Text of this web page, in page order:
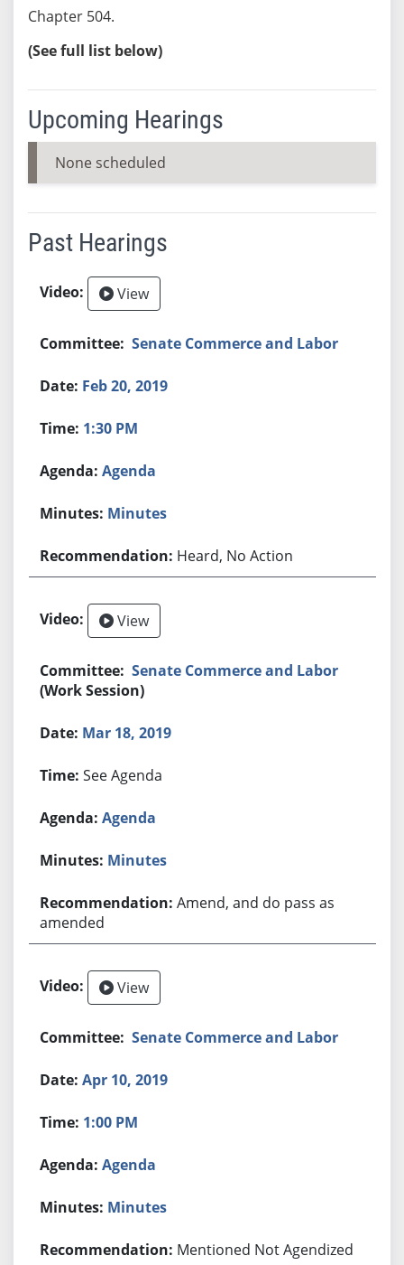
Chapter 504.
(See full list below)
Upcoming Hearings
None scheduled
Past Hearings
View
Senate Commerce and Labor
Feb 20, 2019
1:30 PM
Agenda
Minutes
Heard, No Action
View
Senate Commerce and Labor
(Work Session)
Mar 18, 2019
See Agenda
Agenda
Minutes
Amend, and do pass as
amended
View
Senate Commerce and Labor
Apr 10, 2019
1:00 PM
Agenda
Minutes
Mentioned Not Agendized